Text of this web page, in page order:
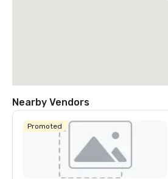
Nearby Vendors
Promoted